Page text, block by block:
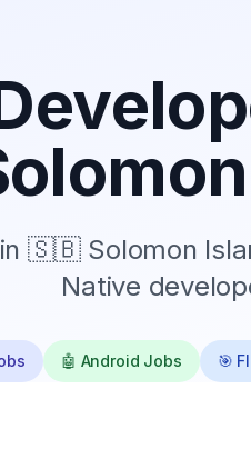
🇸🇧 Solomon
Native
🤖 Android Jobs 🎯